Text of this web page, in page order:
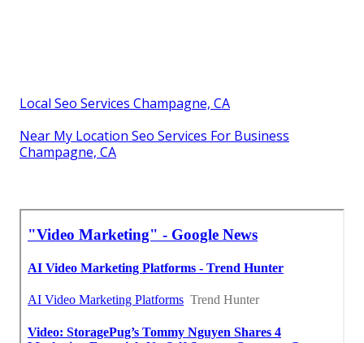
Local Seo Services Champagne, CA
Near My Location Seo Services For Business
Champagne, CA